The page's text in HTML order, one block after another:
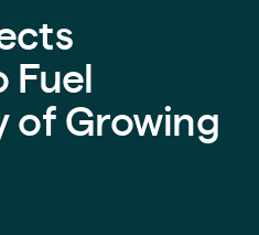
Fuel
of Growing